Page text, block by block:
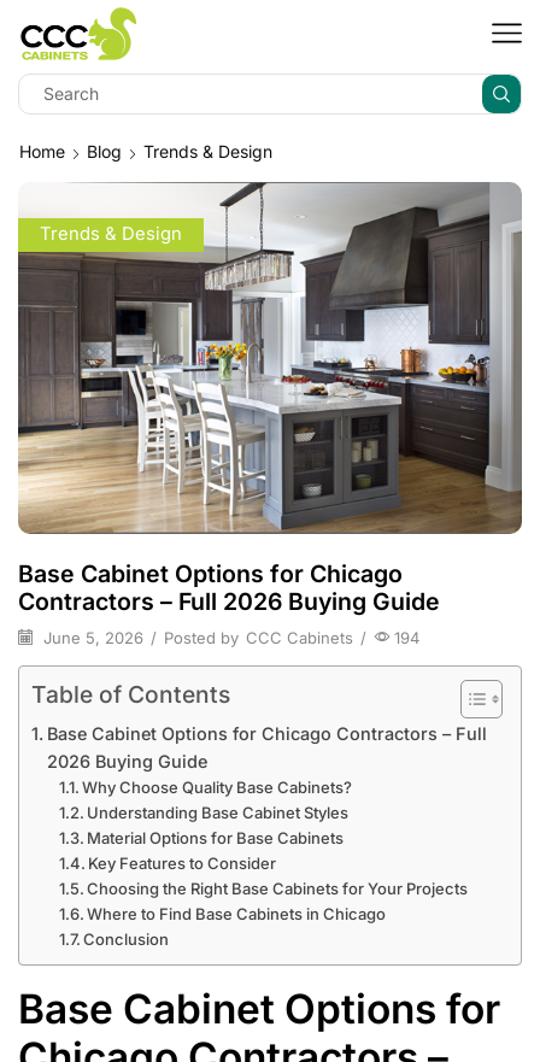
Home Blog Trends & Design
Trends & Design
Base Cabinet Options for Chicago
Contractors – Full 2026 Buying Guide
June 5, 2026 / Posted by CCC Cabinets / 194
Table of Contents
Base Cabinet Options for Chicago Contractors – Full
2026 Buying Guide
Why Choose Quality Base Cabinets?
Understanding Base Cabinet Styles
Material Options for Base Cabinets
Key Features to Consider
Choosing the Right Base Cabinets for Your Projects
Where to Find Base Cabinets in Chicago
Conclusion
Base Cabinet Options for